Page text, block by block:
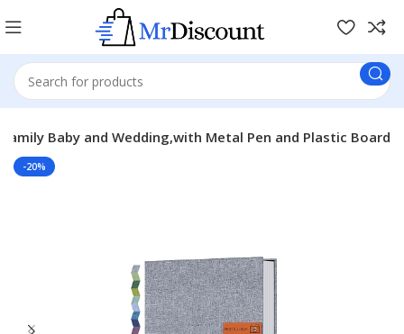
Baby and Wedding,with Metal Pen and Plastic Board
-20%